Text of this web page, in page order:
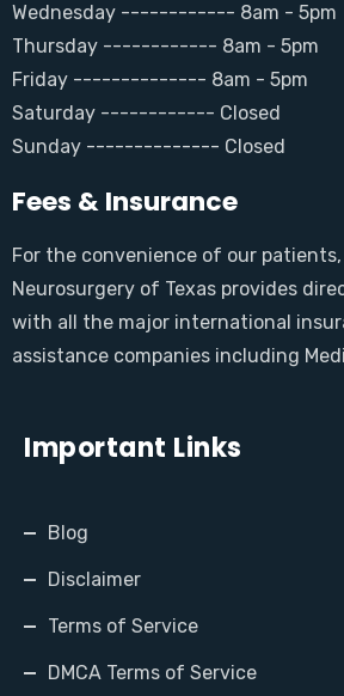
Wednesday ------------ 8am - 5pm
Thursday ------------ 8am - 5pm
Friday -------------- 8am - 5pm
Saturday ------------ Closed
Sunday -------------- Closed
Fees & Insurance
For the convenience of our
Neurosurgery of Texas provides
with all the major international
assistance companies including
Important Links
Blog
Disclaimer
Terms of Service
DMCA Terms of Service